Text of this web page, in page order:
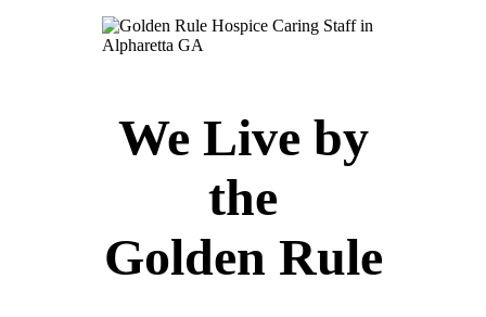
We Live by
the
Golden Rule